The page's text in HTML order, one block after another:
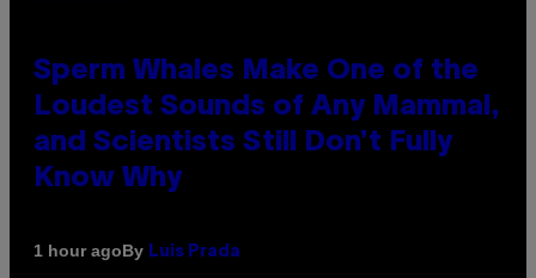
Sperm Whales Make One of the
Loudest Sounds of Any Mammal,
and Scientists Still Don’t Fully
Know Why
1 hour agoBy Luis Prada